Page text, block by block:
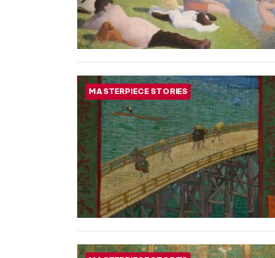
MUSEUM STORIES
QUIZ